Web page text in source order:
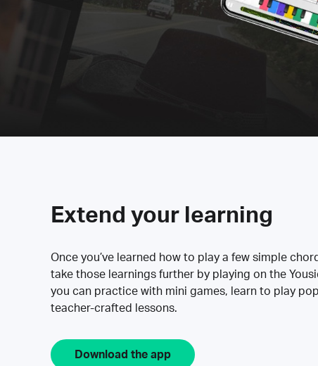
Extend your learning
Once you’ve learned how to play a few simple
take those learnings further by playing on the
you can practice with mini games, learn to play
teacher-crafted lessons.
Download the app